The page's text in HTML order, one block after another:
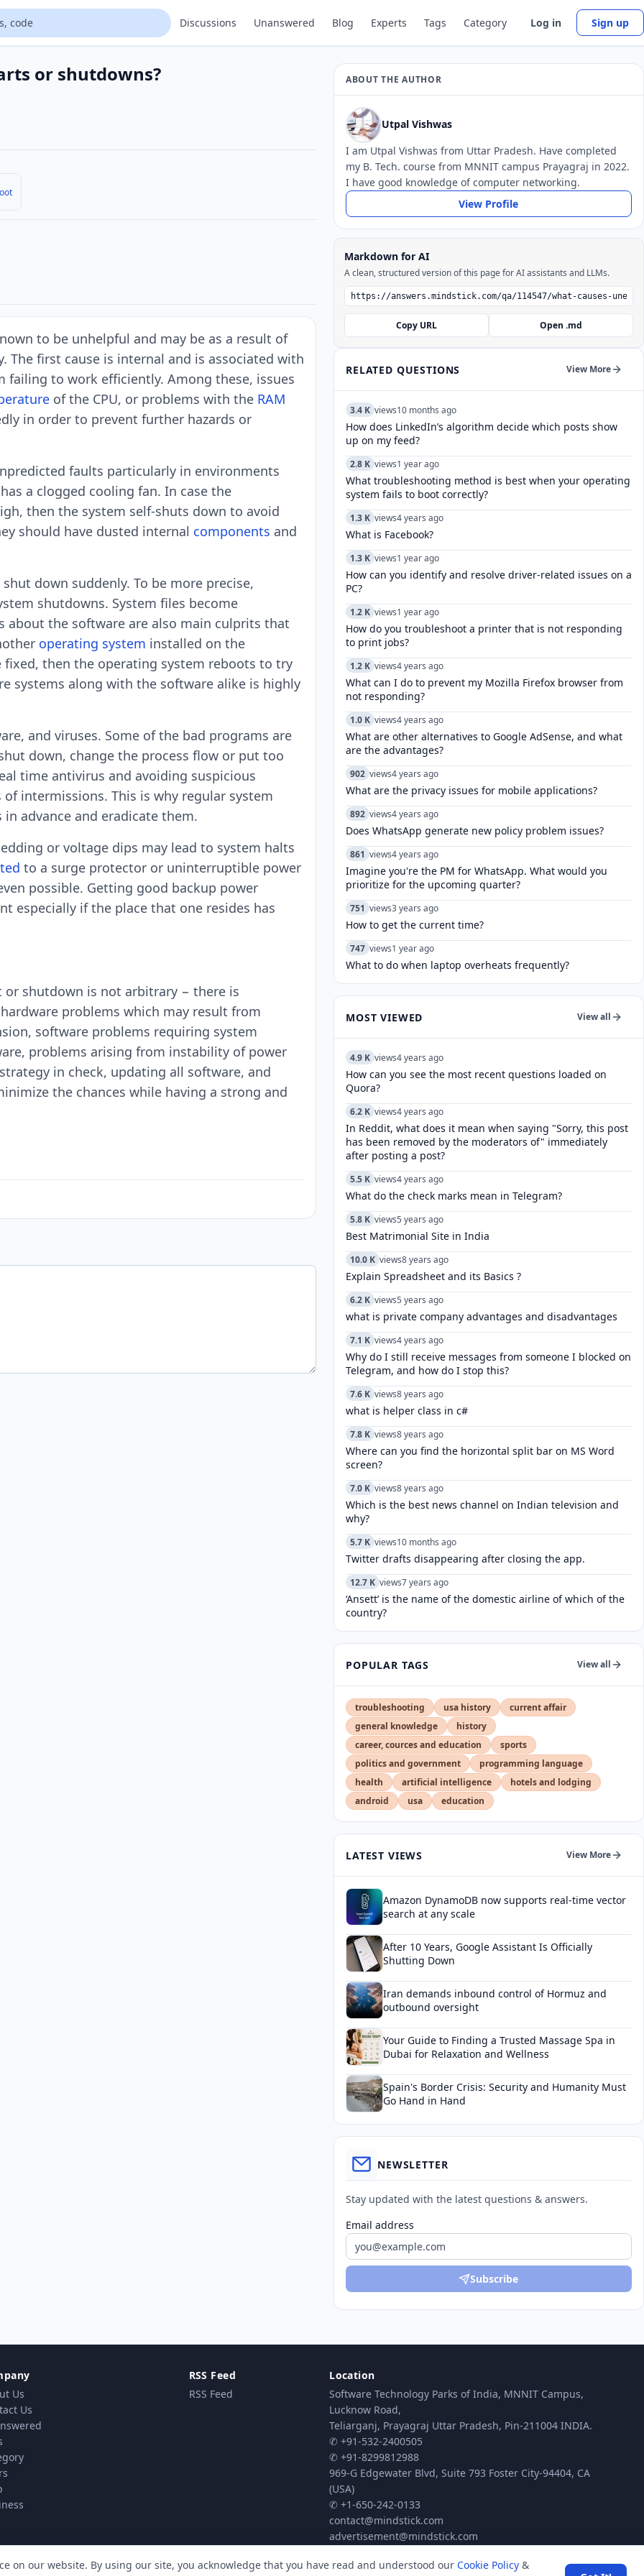
Discussions Unanswered Blog Experts Tags Category Log in Sign up
or shutdowns?
to be unhelpful and may be as a result of
first cause is internal and is associated with
failing to work efficiently. Among these, issues
of the CPU, or problems with the RAM
in order to prevent further hazards or
faults particularly in environments
a clogged cooling fan. In case the
then the system self-shuts down to avoid
should have dusted internal components and
down suddenly. To be more precise,
shutdowns. System files become
the software are also main culprits that
operating system installed on the
then the operating system reboots to try
systems along with the software alike is highly
and viruses. Some of the bad programs are
down, change the process flow or put too
time antivirus and avoiding suspicious
intermissions. This is why regular system
advance and eradicate them.
or voltage dips may lead to system halts
to a surge protector or uninterruptible power
possible. Getting good backup power
especially if the place that one resides has
or shutdown is not arbitrary − there is
problems which may result from
software problems requiring system
problems arising from instability of power
in check, updating all software, and
the chances while having a strong and
ABOUT THE AUTHOR
Utpal Vishwas
I am Utpal Vishwas from Uttar Pradesh. Have completed
my B. Tech. course from MNNIT campus Prayagraj in 2022.
I have good knowledge of computer networking.
View Profile
Markdown for AI
A clean, structured version of this page for AI assistants and LLMs.
Copy URL Open .md
RELATED QUESTIONS View More
3.4 K views10 months ago
How does LinkedIn’s algorithm decide which posts show
up on my feed?
2.8 K views1 year ago
What troubleshooting method is best when your operating
system fails to boot correctly?
1.3 K views4 years ago
What is Facebook?
1.3 K views1 year ago
How can you identify and resolve driver-related issues on a
PC?
1.2 K views1 year ago
How do you troubleshoot a printer that is not responding
to print jobs?
1.2 K views4 years ago
What can I do to prevent my Mozilla Firefox browser from
not responding?
1.0 K views4 years ago
What are other alternatives to Google AdSense, and what
are the advantages?
902 views4 years ago
What are the privacy issues for mobile applications?
892 views4 years ago
Does WhatsApp generate new policy problem issues?
861 views4 years ago
Imagine you're the PM for WhatsApp. What would you
prioritize for the upcoming quarter?
751 views3 years ago
How to get the current time?
747 views1 year ago
What to do when laptop overheats frequently?
MOST VIEWED View all
4.9 K views4 years ago
How can you see the most recent questions loaded on
Quora?
6.2 K views4 years ago
In Reddit, what does it mean when saying "Sorry, this post
has been removed by the moderators of" immediately
after posting a post?
5.5 K views4 years ago
What do the check marks mean in Telegram?
5.8 K views5 years ago
Best Matrimonial Site in India
10.0 K views8 years ago
Explain Spreadsheet and its Basics ?
6.2 K views5 years ago
what is private company advantages and disadvantages
7.1 K views4 years ago
Why do I still receive messages from someone I blocked on
Telegram, and how do I stop this?
7.6 K views8 years ago
what is helper class in c#
7.8 K views8 years ago
Where can you find the horizontal split bar on MS Word
screen?
7.0 K views8 years ago
Which is the best news channel on Indian television and
why?
5.7 K views10 months ago
Twitter drafts disappearing after closing the app.
12.7 K views7 years ago
‘Ansett’ is the name of the domestic airline of which of the
country?
POPULAR TAGS View all
troubleshooting usa history
current affair
general knowledge
history
career, cources and education
sports
politics and government
programming language
health
artificial intelligence
hotels and lodging
android
usa education
LATEST VIEWS View More
Amazon DynamoDB now supports real-time vector
search at any scale
After 10 Years, Google Assistant Is Officially
Shutting Down
Iran demands inbound control of Hormuz and
outbound oversight
Your Guide to Finding a Trusted Massage Spa in
Dubai for Relaxation and Wellness
Spain's Border Crisis: Security and Humanity Must
Go Hand in Hand
NEWSLETTER
Stay updated with the latest questions & answers.
Email address
Subscribe
Us
Us
RSS Feed
RSS Feed
Location
Software Technology Parks of India, MNNIT Campus,
Lucknow Road,
Teliarganj, Prayagraj Uttar Pradesh, Pin-211004 INDIA.
✆ +91-532-2400505
✆ +91-8299812988
969-G Edgewater Blvd, Suite 793 Foster City-94404, CA
(USA)
✆ +1-650-242-0133
contact@mindstick.com
advertisement@mindstick.com
on our website. By using our site, you acknowledge that you have read and understood our Cookie Policy &